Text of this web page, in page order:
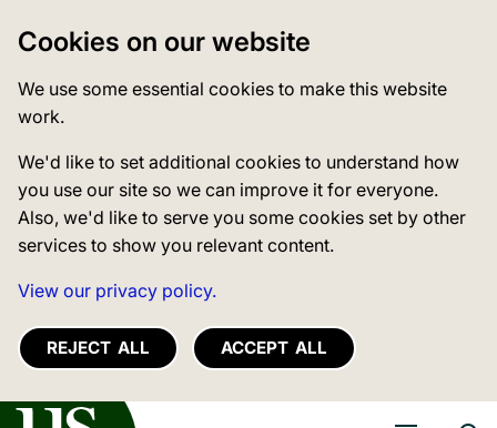
Cookies on our website
We use some essential cookies to make this website
work.
We'd like to set additional cookies to understand how
you use our site so we can improve it for everyone.
Also, we'd like to serve you some cookies set by other
services to show you relevant content.
View our privacy policy.
REJECT ALL ACCEPT ALL
of Sussex